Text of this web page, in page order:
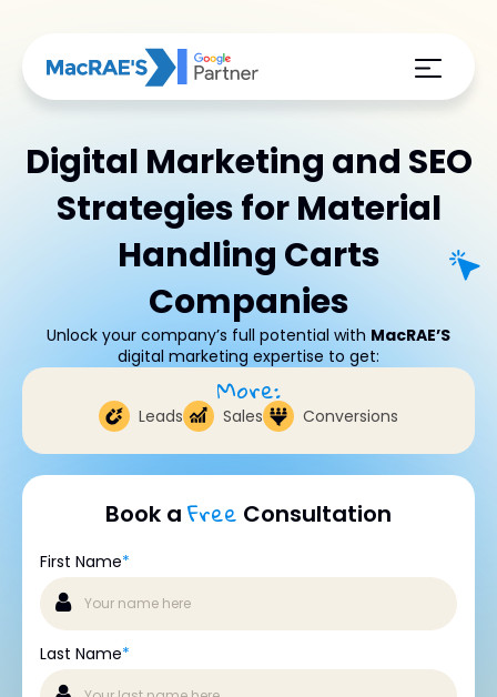
Digital Marketing and SEO
Strategies for Material
Handling Carts
Companies
Unlock your company’s full potential with MacRAE’S
digital marketing expertise to get:
More:
Leads Sales Conversions
Book a Free Consultation
First Name*
Last Name*